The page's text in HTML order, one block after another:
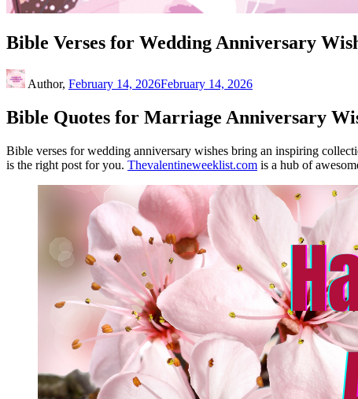
Bible Verses for Wedding Anniversary
Author, February 14, 2026February 14, 2026
Bible Quotes for Marriage Anniversary
Bible verses for wedding anniversary wishes bring an inspiring
is the right post for you. Thevalentineweeklist.com is a hub of